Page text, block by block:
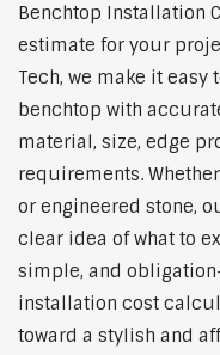
Benchtop Installation
estimate for your
Tech, we make it
benchtop with
material, size, edge
requirements.
or engineered stone,
clear idea of what to
simple, and
installation cost
toward a stylish and